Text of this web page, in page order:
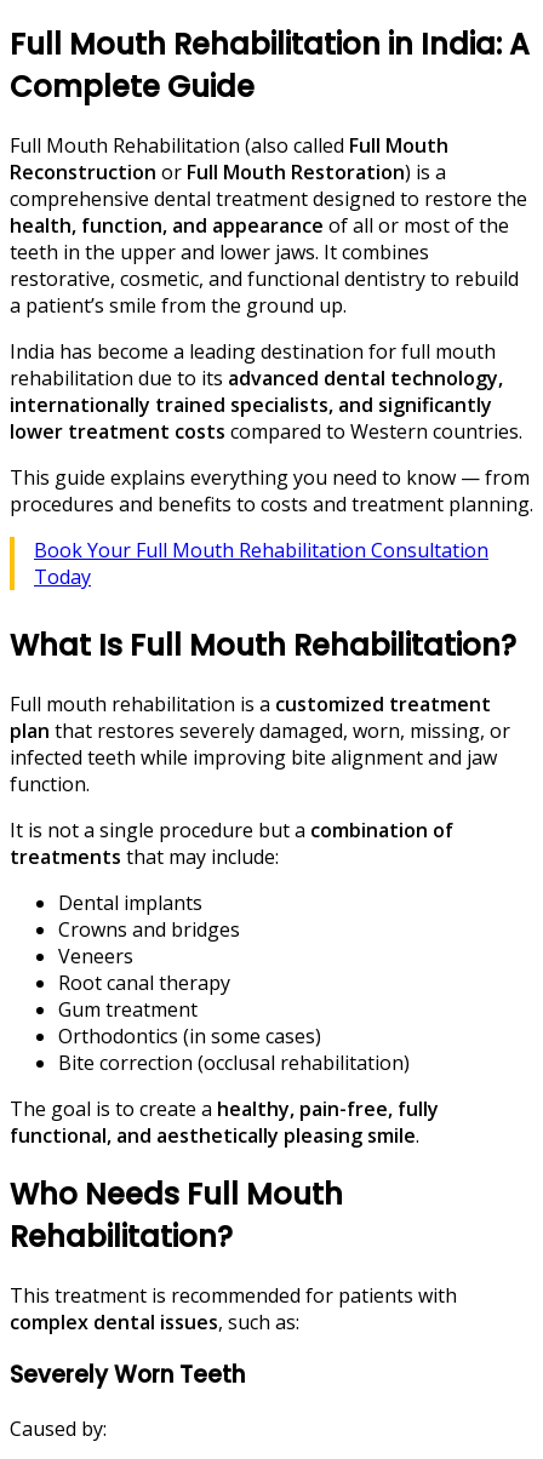
Full Mouth Rehabilitation in India: A
Complete Guide
Full Mouth Rehabilitation (also called Full Mouth
Reconstruction or Full Mouth Restoration) is a
comprehensive dental treatment designed to restore the
health, function, and appearance of all or most of the
teeth in the upper and lower jaws. It combines
restorative, cosmetic, and functional dentistry to rebuild
a patient’s smile from the ground up.
India has become a leading destination for full mouth
rehabilitation due to its advanced dental technology,
internationally trained specialists, and significantly
lower treatment costs compared to Western countries.
This guide explains everything you need to know — from
procedures and benefits to costs and treatment planning.
Book Your Full Mouth Rehabilitation Consultation
Today
What Is Full Mouth Rehabilitation?
Full mouth rehabilitation is a customized treatment
plan that restores severely damaged, worn, missing, or
infected teeth while improving bite alignment and jaw
function.
It is not a single procedure but a combination of
treatments that may include:
Dental implants
Crowns and bridges
Veneers
Root canal therapy
Gum treatment
Orthodontics (in some cases)
Bite correction (occlusal rehabilitation)
The goal is to create a healthy, pain-free, fully
functional, and aesthetically pleasing smile.
Who Needs Full Mouth
Rehabilitation?
This treatment is recommended for patients with
complex dental issues, such as:
Severely Worn Teeth
Caused by: